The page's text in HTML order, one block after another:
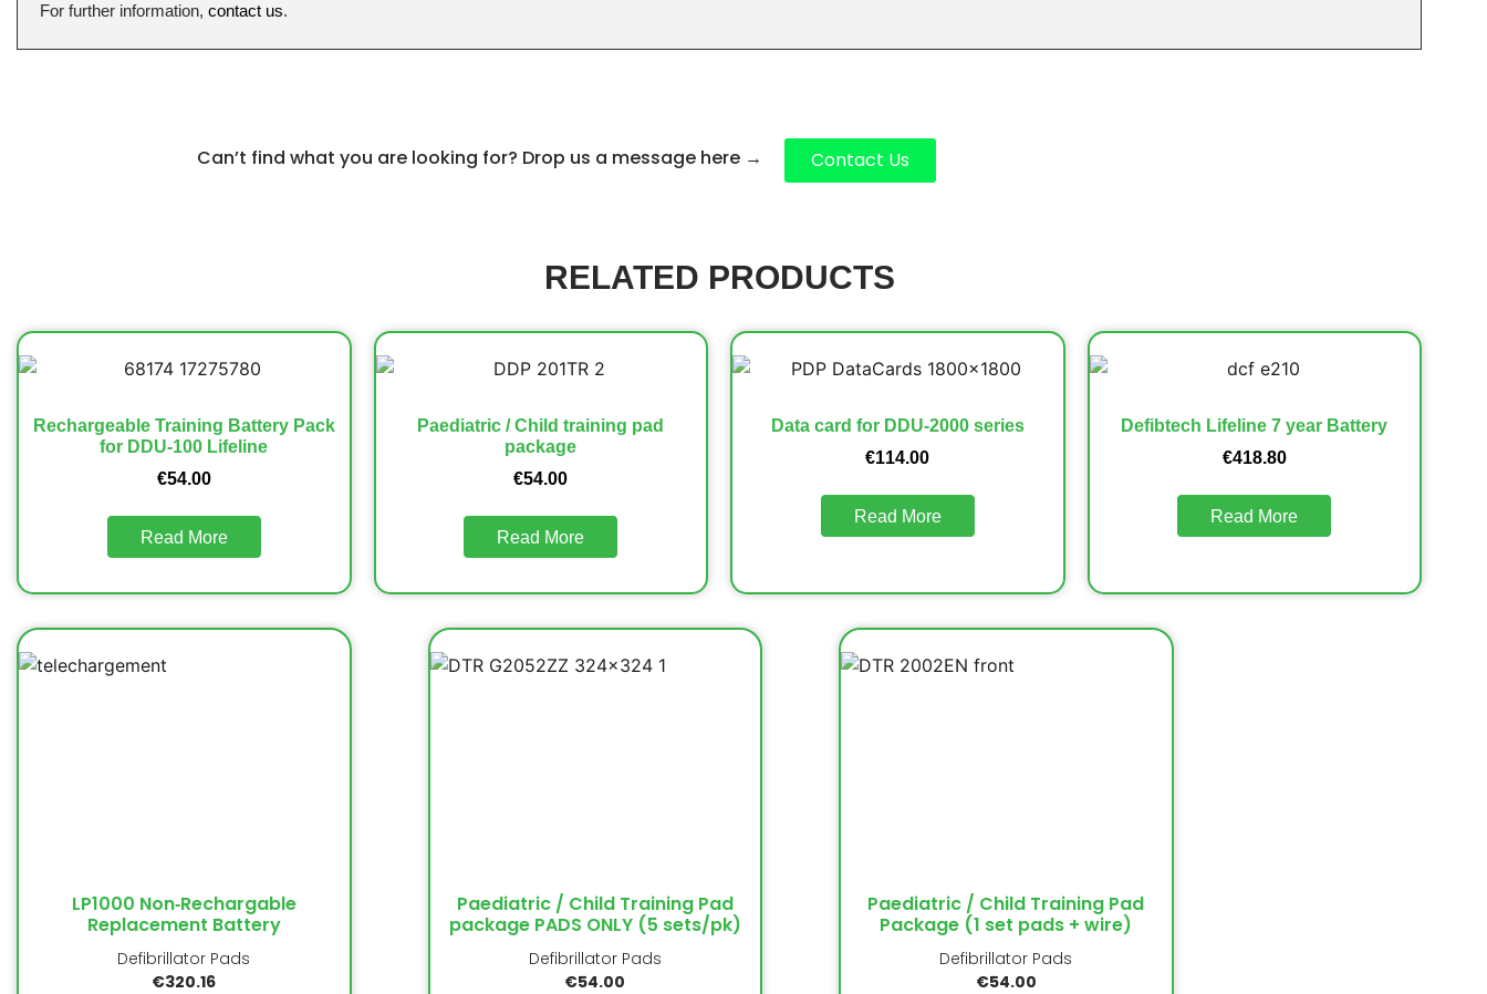
For further information, contact us.
Can’t find what you are looking for? Drop us a message here → Contact Us
RELATED PRODUCTS
Rechargeable Training Battery Pack
for DDU-100 Lifeline
€54.00
Read More
Paediatric / Child training pad
package
€54.00
Read More
Data card for DDU-2000 series
€114.00
Read More
Defibtech Lifeline 7 year Battery
€418.80
Read More
LP1000 Non‐Rechargable
Replacement Battery
Defibrillator Pads
€320.16
Paediatric / Child Training Pad
package PADS ONLY (5 sets/pk)
Defibrillator Pads
€54.00
Paediatric / Child Training Pad
Package (1 set pads + wire)
Defibrillator Pads
€54.00